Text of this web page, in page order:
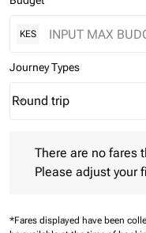
KES
Journey Types
Journey Types option
Round trip
keyboard_arrow_down
There are no fares
Please adjust your
*Fares displayed have been